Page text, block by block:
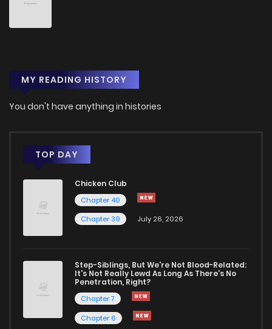
Chapter 1
MY READING HISTORY
You don't have anything in histories
TOP DAY
Chicken Club
Chapter 40
Chapter 39
July 26, 2026
Step-Siblings, But We're Not Blood-Related:
It's Not Really Lewd As Long As There's No
Penetration, Right?
Chapter 7
Chapter 6